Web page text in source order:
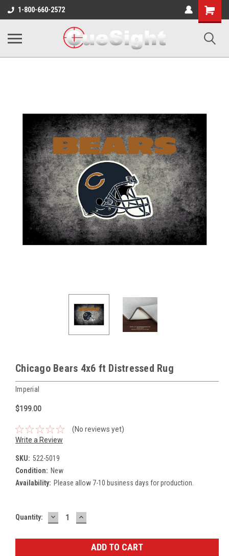
1-800-660-2572
Shopping
Cart
Chicago Bears 4x6 ft Distressed Rug
Imperial
$199.00
(No reviews yet)
Write a Review
SKU: 522-5019
Condition: New
Availability: Please allow 7-10 business days for production.
Current
Quantity: DECREASE
QUANTITY:
INCREASE
QUANTITY: